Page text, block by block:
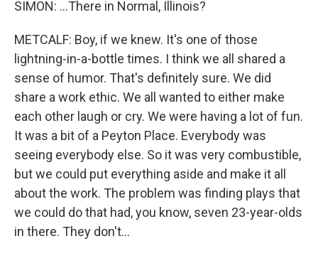
SIMON: ...There in Normal, Illinois?
METCALF: Boy, if we knew. It's one of those
lightning-in-a-bottle times. I think we all shared a
sense of humor. That's definitely sure. We did
share a work ethic. We all wanted to either make
each other laugh or cry. We were having a lot of fun.
It was a bit of a Peyton Place. Everybody was
seeing everybody else. So it was very combustible,
but we could put everything aside and make it all
about the work. The problem was finding plays that
we could do that had, you know, seven 23-year-olds
in there. They don't...